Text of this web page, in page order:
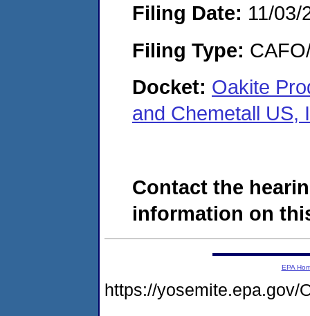
Filing Date: 11/03/
Filing Type:
Docket: Oakite
and Chemetall US,
Contact the
information on
EPA
https://yosemite.epa.gov/